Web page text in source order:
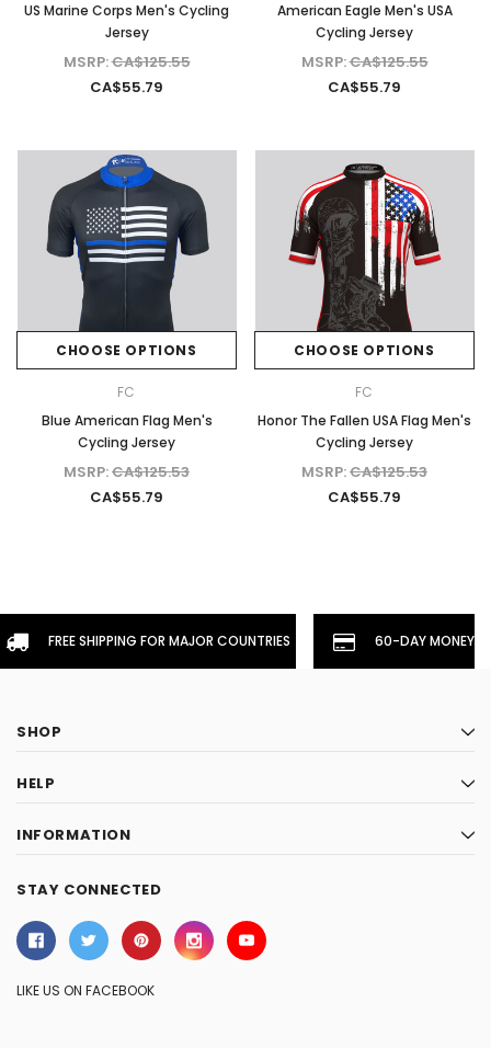
US Marine Corps Men's Cycling
Jersey
MSRP:CA$125.55
CA$55.79
American Eagle Men's USA
Cycling Jersey
MSRP:CA$125.55
CA$55.79
CHOOSE OPTIONS
FC
Blue American Flag Men's
Cycling Jersey
MSRP:CA$125.53
CA$55.79
CHOOSE OPTIONS
FC
Honor The Fallen USA Flag Men's
Cycling Jersey
MSRP:CA$125.53
CA$55.79
FREE SHIPPING FOR MAJOR COUNTRIES 60-DAY
SHOP
HELP
INFORMATION
STAY CONNECTED
LIKE US ON FACEBOOK